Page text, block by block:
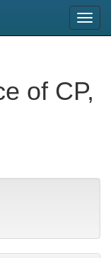
of CP,